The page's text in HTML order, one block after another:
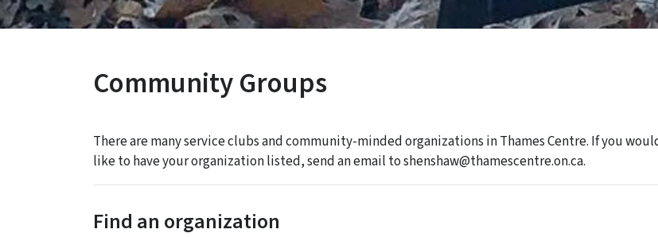
Community Groups
There are many service clubs and community-minded organizations in Thames Centre. If you
like to have your organization listed, send an email to shenshaw@thamescentre.on.ca.
Find an organization